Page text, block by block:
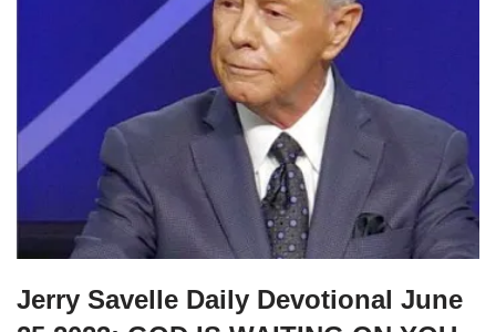
Jerry Savelle Daily Devotional June